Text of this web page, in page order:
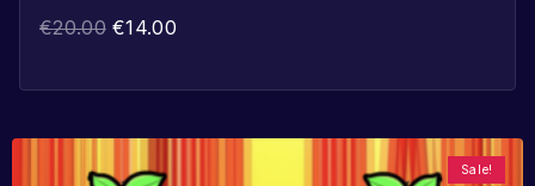
€20.00 €14.00
Sale!